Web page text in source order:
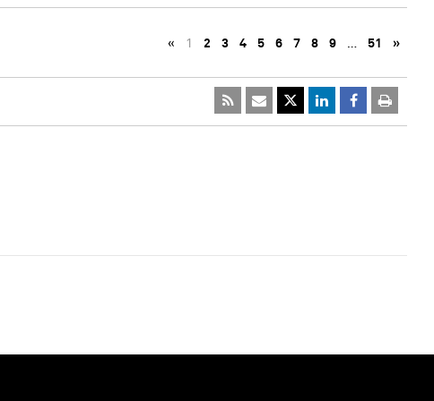
« 1 2 3 4 5 6 7 8 9 … 51 »